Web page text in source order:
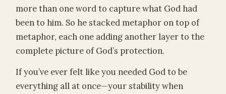
more than one word to capture what God had
been to him. So he stacked metaphor on top of
metaphor, each one adding another layer to the
complete picture of God’s protection.
If you’ve ever felt like you needed God to be
everything all at once—your stability when